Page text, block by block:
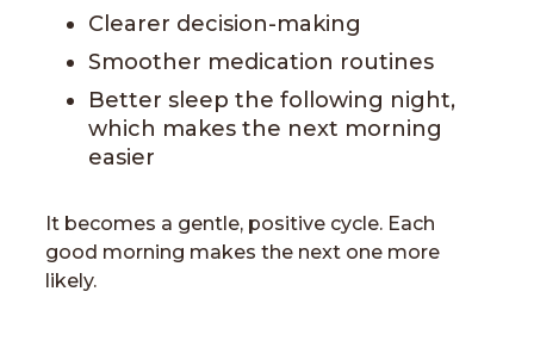
Clearer decision-making
Smoother medication routines
Better sleep the following night,
which makes the next morning
easier
It becomes a gentle, positive cycle. Each
good morning makes the next one more
likely.